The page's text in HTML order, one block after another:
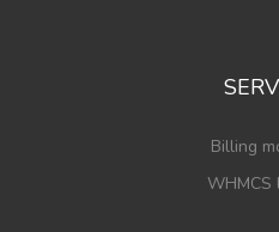
Billing
WHMCS